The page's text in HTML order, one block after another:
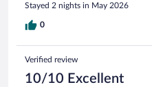
Stayed 2 nights in May 2026
0
Verified review
10/10 Excellent